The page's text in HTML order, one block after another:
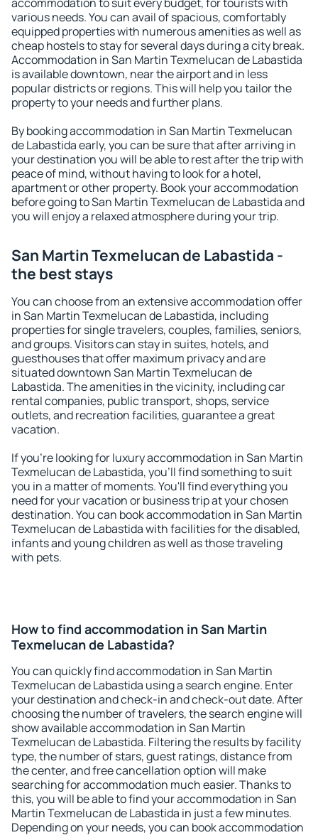
various needs. You can avail of spacious, comfortably
equipped properties with numerous amenities as well as
cheap hostels to stay for several days during a city break.
Accommodation in San Martin Texmelucan de Labastida
is available downtown, near the airport and in less
popular districts or regions. This will help you tailor the
property to your needs and further plans.
By booking accommodation in San Martin Texmelucan
de Labastida early, you can be sure that after arriving in
your destination you will be able to rest after the trip with
peace of mind, without having to look for a hotel,
apartment or other property. Book your accommodation
before going to San Martin Texmelucan de Labastida and
you will enjoy a relaxed atmosphere during your trip.
San Martin Texmelucan de Labastida -
the best stays
You can choose from an extensive accommodation offer
in San Martin Texmelucan de Labastida, including
properties for single travelers, couples, families, seniors,
and groups. Visitors can stay in suites, hotels, and
guesthouses that offer maximum privacy and are
situated downtown San Martin Texmelucan de
Labastida. The amenities in the vicinity, including car
rental companies, public transport, shops, service
outlets, and recreation facilities, guarantee a great
vacation.
If you're looking for luxury accommodation in San Martin
Texmelucan de Labastida, you'll find something to suit
you in a matter of moments. You'll find everything you
need for your vacation or business trip at your chosen
destination. You can book accommodation in San Martin
Texmelucan de Labastida with facilities for the disabled,
infants and young children as well as those traveling
with pets.
How to find accommodation in San Martin
Texmelucan de Labastida?
You can quickly find accommodation in San Martin
Texmelucan de Labastida using a search engine. Enter
your destination and check-in and check-out date. After
choosing the number of travelers, the search engine will
show available accommodation in San Martin
Texmelucan de Labastida. Filtering the results by facility
type, the number of stars, guest ratings, distance from
the center, and free cancellation option will make
searching for accommodation much easier. Thanks to
this, you will be able to find your accommodation in San
Martin Texmelucan de Labastida in just a few minutes.
Depending on your needs, you can book accommodation